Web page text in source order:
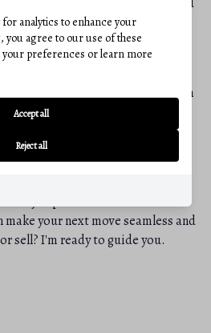
and confidently navigate
environments.
my professional focus is
refuge is the beautiful seaside town
This vibrant, multifaceted city
known for its beautiful
and rich history, offers a
my expertise in Frederick and
your next move seamless and
sell? I'm ready to guide you.
analytics to enhance your
you agree to our use of these
your preferences or learn more
Accept all
Reject all